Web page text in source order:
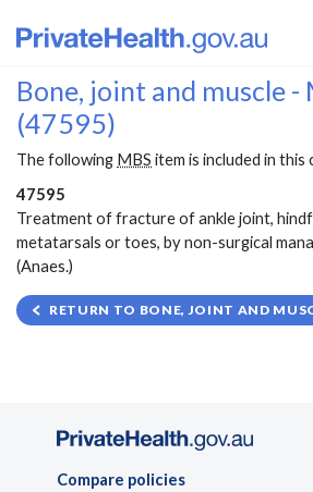
Bone, joint and muscle -
(47595)
The following MBS item is included in this
47595
Treatment of fracture of ankle joint,
metatarsals or toes, by non-surgical
(Anaes.)
RETURN TO BONE, JOINT AND
Compare policies